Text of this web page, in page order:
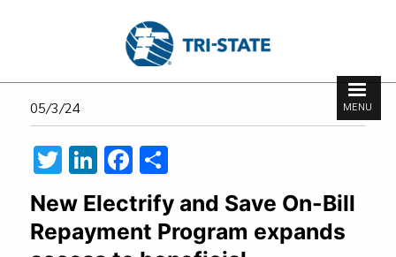
to
main
content
MENU
form
05/3/24
T
wi
tt
er
Li
n
ke
dI
F
ac
e
b
ar
e
New Electrify and Save On-Bill
Repayment Program expands